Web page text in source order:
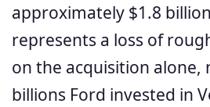
approximately $1.8
represents a loss of
on the acquisition alone,
billions Ford invested in